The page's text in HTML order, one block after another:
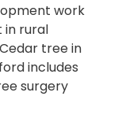
work
in rural
tree in
includes
surgery